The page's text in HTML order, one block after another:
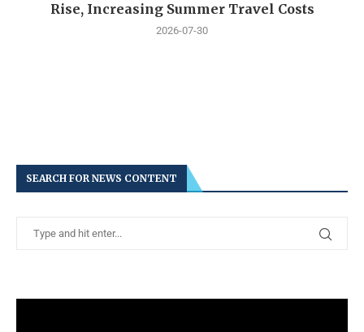
Rise, Increasing Summer Travel Costs
2026-07-30
SEARCH FOR NEWS CONTENT